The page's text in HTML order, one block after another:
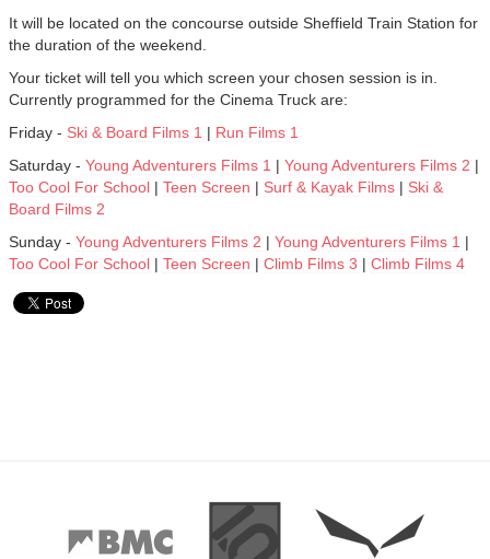
It will be located on the concourse outside Sheffield Train Station for
the duration of the weekend.
Your ticket will tell you which screen your chosen session is in.
Currently programmed for the Cinema Truck are:
Friday - Ski & Board Films 1 | Run Films 1
Saturday - Young Adventurers Films 1 | Young Adventurers Films 2 |
Too Cool For School | Teen Screen | Surf & Kayak Films | Ski &
Board Films 2
Sunday - Young Adventurers Films 2 | Young Adventurers Films 1 |
Too Cool For School | Teen Screen | Climb Films 3 | Climb Films 4